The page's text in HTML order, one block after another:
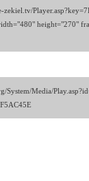
zekiel.tv/
height="270"
System/Media/